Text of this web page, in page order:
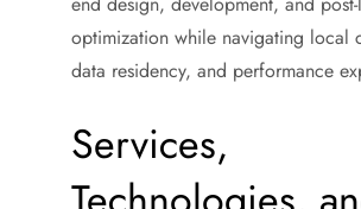
optimization while navigating local
data residency, and performance
Services,